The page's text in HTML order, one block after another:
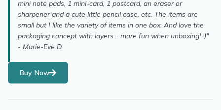
mini note pads, 1 mini-card, 1 postcard, an eraser or
sharpener and a cute little pencil case, etc. The items are
small but I like the variety of items in one box. And love the
packaging concept with layers… more fun when unboxing! :)"
- Marie-Eve D.
Buy Now